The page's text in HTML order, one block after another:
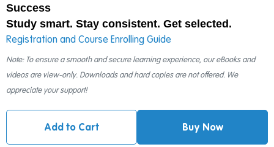
Success
Study smart. Stay consistent. Get selected.
Registration and Course Enrolling Guide
Note: To ensure a smooth and secure learning experience, our eBooks and
videos are view-only. Downloads and hard copies are not offered. We
appreciate your support!
Add to Cart Buy Now